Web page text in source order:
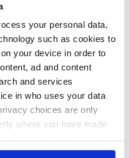
your personal data,
such as cookies to
your device in order to
ad and content
and services
in who uses your data
choices are only
where you have made
or by clicking on
be discouraged. My
long for goodness sake!
purely emotional. I
time, because I was
got out of control. It’s never
and ‘Britain’s Got Talent’